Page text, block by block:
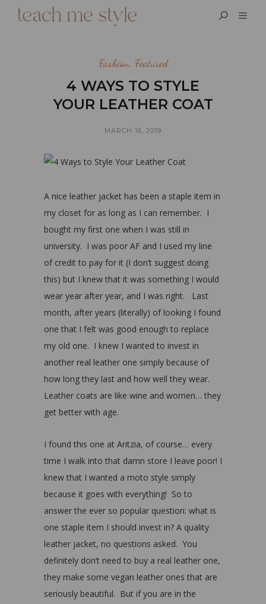
Fashion, Featured
4 WAYS TO STYLE
YOUR LEATHER COAT
MARCH 16, 2019
A nice leather jacket has been a staple item in
my closet for as long as I can remember. I
bought my first one when I was still in
university. I was poor AF and I used my line
of credit to pay for it (I don’t suggest doing
this) but I knew that it was something I would
wear year after year, and I was right. Last
month, after years (literally) of looking I found
one that I felt was good enough to replace
my old one. I knew I wanted to invest in
another real leather one simply because of
how long they last and how well they wear.
Leather coats are like wine and women… they
get better with age.
I found this one at Aritzia, of course… every
time I walk into that damn store I leave poor! I
knew that I wanted a moto style simply
because it goes with everything! So to
answer the ever so popular question: what is
one staple item I should invest in? A quality
leather jacket, no questions asked. You
definitely don’t need to buy a real leather one,
they make some vegan leather ones that are
seriously beautiful. But if you are in the